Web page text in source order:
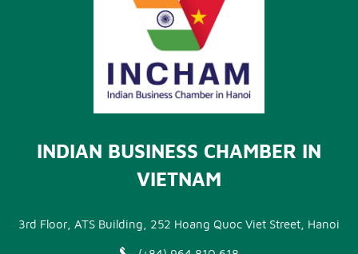
INDIAN BUSINESS CHAMBER IN
VIETNAM
3rd Floor, ATS Building, 252 Hoang Quoc Viet Street, Hanoi